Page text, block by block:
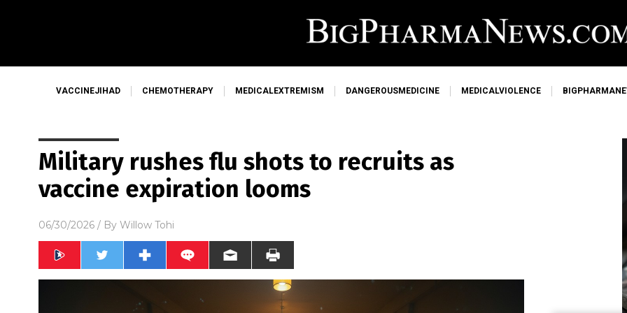
VACCINEJIHAD CHEMOTHERAPY MEDICALEXTREMISM DANGEROUSMEDICINE MEDICALVIOLENCE
Military rushes flu shots to recruits as
vaccine expiration looms
06/30/2026 / By Willow Tohi